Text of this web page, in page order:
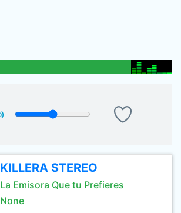
KILLERA STEREO
La Emisora Que tu Prefieres
None